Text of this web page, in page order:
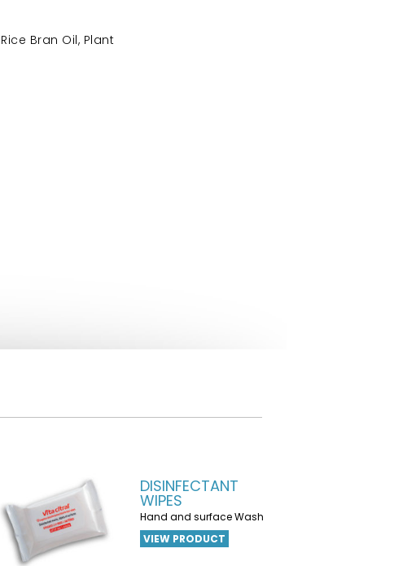
Bran Oil, Plant
DISINFECTANT
WIPES
Hand and surface Wash
VIEW PRODUCT